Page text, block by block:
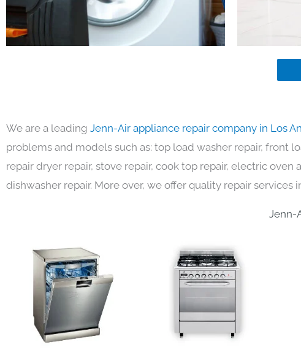
We are a leading Jenn-Air appliance repair company in Los
problems and models such as: top load washer repair, front
repair dryer repair, stove repair, cook top repair, electric
dishwasher repair. More over, we offer quality repair services
Jenn-